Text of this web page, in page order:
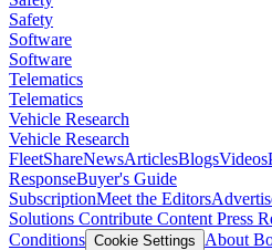
Safety
Software
Software
Telematics
Telematics
Vehicle Research
Vehicle Research
FleetShareNewsArticlesBlogsVideos
ResponseBuyer's Guide
SubscriptionMeet the Editors
Solutions Contribute Content Press
Conditions Cookie Settings
About